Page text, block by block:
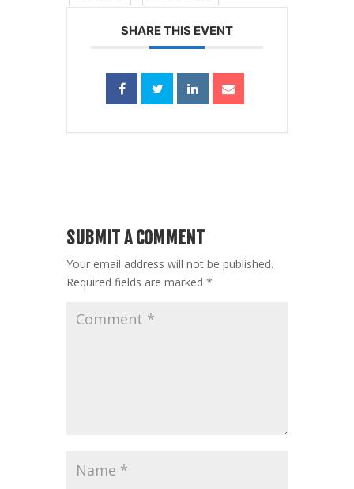
SHARE THIS EVENT
SUBMIT A COMMENT
Your email address will not be published.
Required fields are marked *